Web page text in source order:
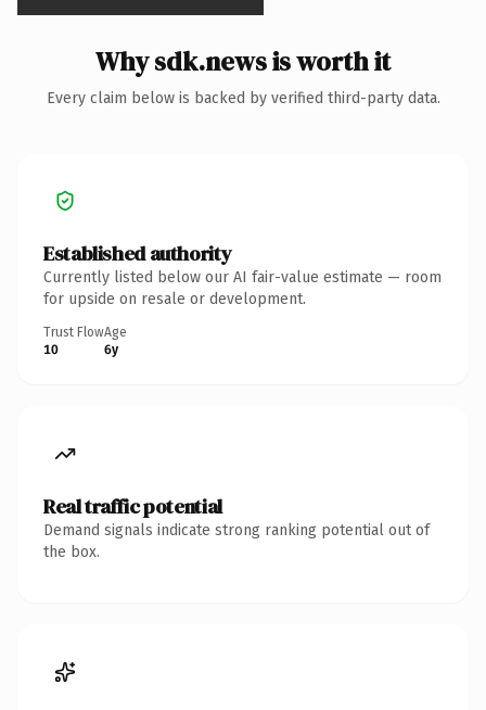
Why sdk.news is worth it
Every claim below is backed by verified third-party data.
Established authority
Currently listed below our AI fair-value estimate — room
for upside on resale or development.
Trust Flow
10
Age
6y
Real traffic potential
Demand signals indicate strong ranking potential out of
the box.